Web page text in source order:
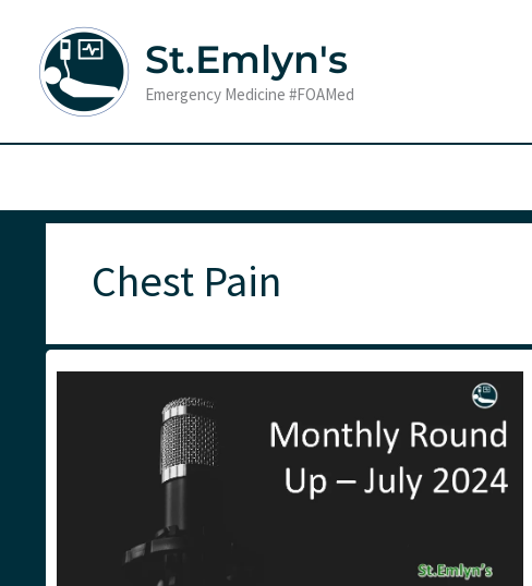
content
St.Emlyn's
Emergency Medicine #FOAMed
Chest Pain